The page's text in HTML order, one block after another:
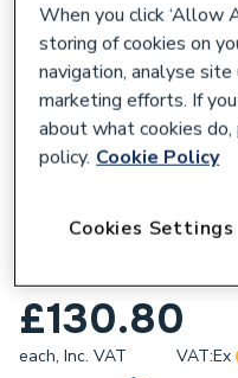
DAIKIN
£130.80
each, Inc. VAT VAT:Ex
When you click ‘Allow
storing of cookies on
navigation, analyse
marketing efforts. If
about what cookies
policy. Cookie Policy
Cookies Settings